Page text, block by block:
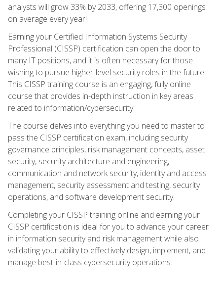
analysts will grow 33% by 2033, offering 17,300 openings
on average every year!
Earning your Certified Information Systems Security
Professional (CISSP) certification can open the door to
many IT positions, and it is often necessary for those
wishing to pursue higher-level security roles in the future.
This CISSP training course is an engaging, fully online
course that provides in-depth instruction in key areas
related to information/cybersecurity.
The course delves into everything you need to master to
pass the CISSP certification exam, including security
governance principles, risk management concepts, asset
security, security architecture and engineering,
communication and network security, identity and access
management, security assessment and testing, security
operations, and software development security.
Completing your CISSP training online and earning your
CISSP certification is ideal for you to advance your career
in information security and risk management while also
validating your ability to effectively design, implement, and
manage best-in-class cybersecurity operations.